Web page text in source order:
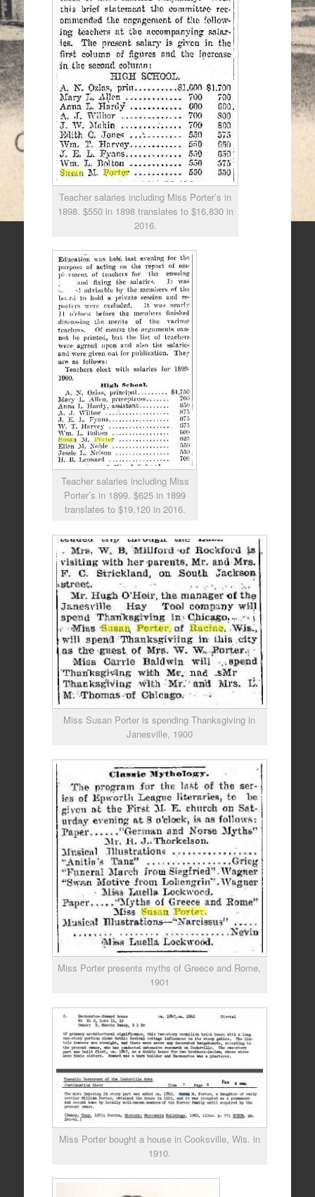
Teacher salaries including Miss Porter’s in
1898. $550 in 1898 translates to $16,830 in
2016.
Teacher salaries including Miss
Porter’s in 1899. $625 in 1899
translates to $19,120 in 2016.
Miss Susan Porter is spending Thanksgiving in
Janesville, 1900
Miss Porter presents myths of Greece and Rome,
1901
Miss Porter bought a house in Cooksville, Wis. in
1910.